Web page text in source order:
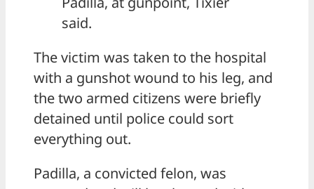
said.
The victim was taken to the hospital
with a gunshot wound to his leg, and
the two armed citizens were briefly
detained until police could sort
everything out.
Padilla, a convicted felon, was